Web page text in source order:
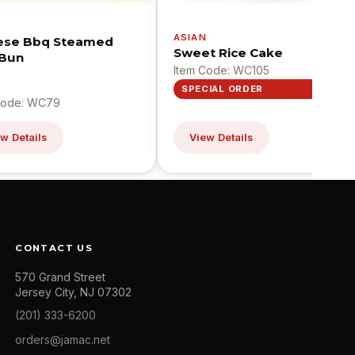
Bbq Steamed
WC79
Details
ASIAN
Sweet Rice Cake
Item Code: WC105
SPECIAL ORDER
View Details
CONTACT US
570 Grand Street
Jersey City, NJ 07302
(201) 333-6200
orders@jamac.net